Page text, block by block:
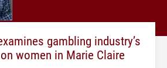
gambling industry’s
women in Marie Claire